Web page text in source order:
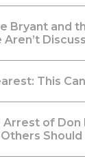
Bryant and
Aren’t
This
Arrest of Don
Should